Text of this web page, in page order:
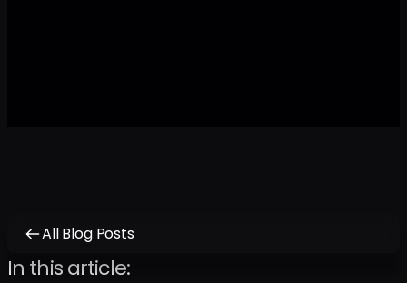
All Blog Posts
In this article: